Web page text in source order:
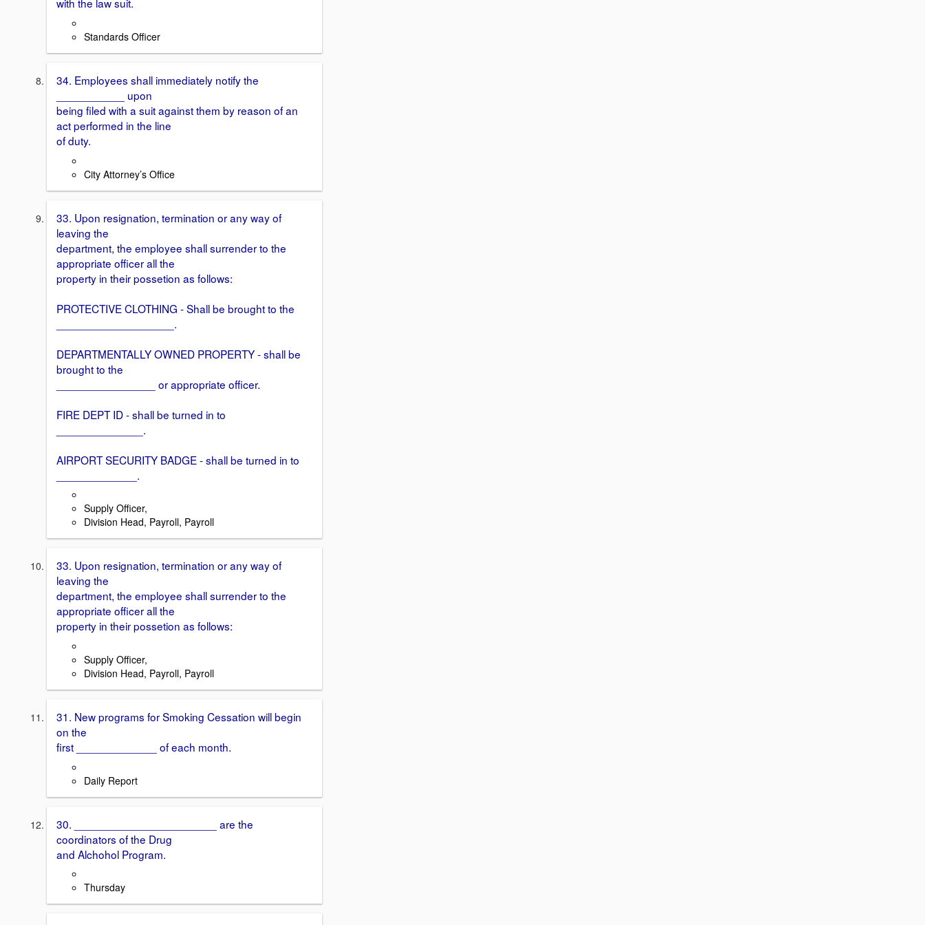
Standards Officer
34. Employees shall immediately notify the
___________ upon
being filed with a suit against them by reason of an
act performed in the line
of duty.
City Attorney’s Office
33. Upon resignation, termination or any way of
leaving the
department, the employee shall surrender to the
appropriate officer all the
property in their possetion as follows:
PROTECTIVE CLOTHING - Shall be brought to the
___________________.
DEPARTMENTALLY OWNED PROPERTY - shall be
brought to the
________________ or appropriate officer.
FIRE DEPT ID - shall be turned in to
______________.
AIRPORT SECURITY BADGE - shall be turned in to
_____________.
Supply Officer,
Division Head, Payroll, Payroll
33. Upon resignation, termination or any way of
leaving the
department, the employee shall surrender to the
appropriate officer all the
property in their possetion as follows:
Supply Officer,
Division Head, Payroll, Payroll
31. New programs for Smoking Cessation will begin
on the
first _____________ of each month.
Daily Report
30. _______________________ are the
coordinators of the Drug
and Alchohol Program.
Thursday